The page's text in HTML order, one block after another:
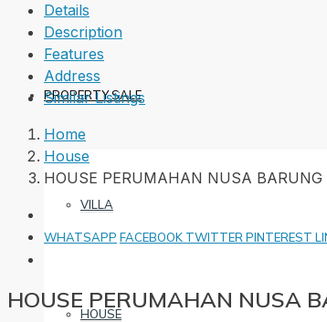
PROPERTY SALE
VILLA
HOUSE
Details
Description
Features
Address
Similar Listings
Home
House
HOUSE PERUMAHAN NUSA
WHATSAPP FACEBOOK TWITTER PINTEREST
HOUSE PERUMAHAN NUSA